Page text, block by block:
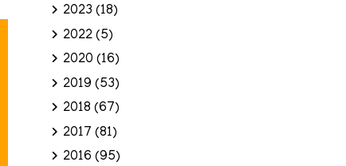
2023 (18)
2022 (5)
2020 (16)
2019 (53)
2018 (67)
2017 (81)
2016 (95)